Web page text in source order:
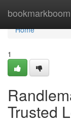
bookmarkboom
Home
Home
1
Trusted